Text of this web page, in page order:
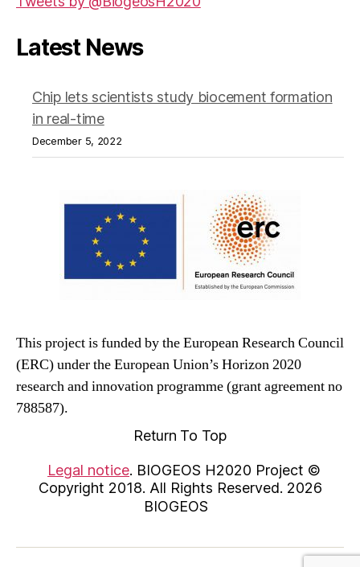
Latest News
Chip lets scientists study biocement formation
in real-time
December 5, 2022
This project is funded by the European Research Council
(ERC) under the European Union’s Horizon 2020
research and innovation programme (grant agreement no
788587).
Return To Top
Legal notice. BIOGEOS H2020 Project ©
Copyright 2018. All Rights Reserved. 2026
BIOGEOS